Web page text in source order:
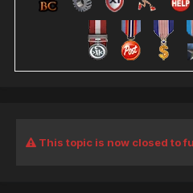
This topic is now closed to